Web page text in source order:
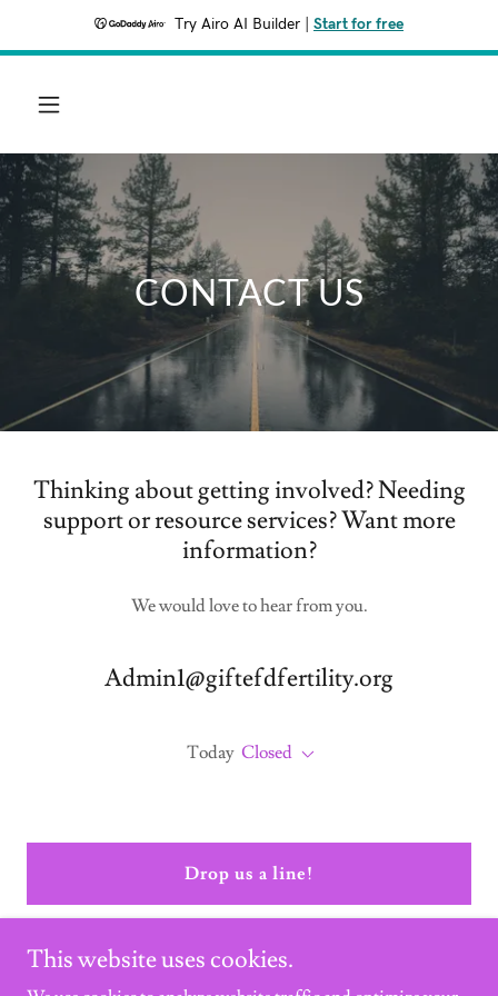
Try Airo AI Builder Start for free
CONTACT US
Thinking about getting involved? Needing
support or resource services? Want more
information?
We would love to hear from you.
Admin1@giftefdfertility.org
Today Closed
Drop us a line!
This website uses cookies.